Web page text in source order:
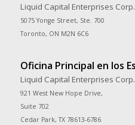
Liquid Capital Enterprises Corp.
5075 Yonge Street, Ste. 700
Toronto, ON M2N 6C6
Oficina Principal en los
Liquid Capital Enterprises Corp.
921 West New Hope Drive,
Suite 702
Cedar Park, TX 78613-6786